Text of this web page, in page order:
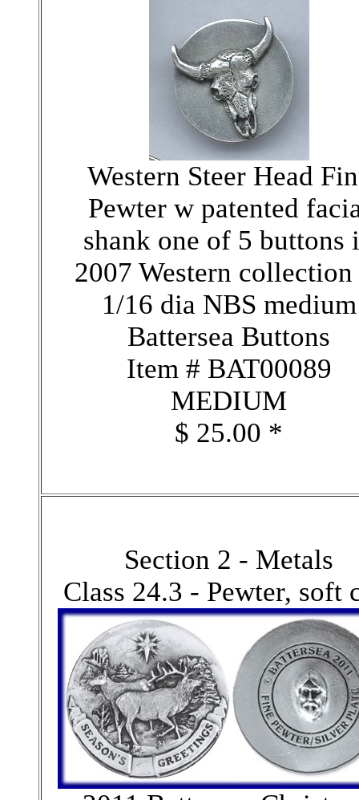
Western Steer Head
Pewter w patented
shank one of 5 buttons
2007 Western
1/16 dia NBS medium
Battersea Buttons
Item # BAT00089
MEDIUM
$ 25.00 *
Section 2 - Metals
Class 24.3 - Pewter, soft